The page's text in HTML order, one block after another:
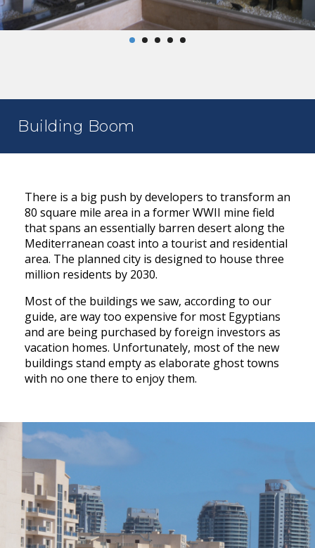
Building Boom
There is a big push by developers to transform an
80 square mile area in a former WWII mine field
that spans an essentially barren desert along the
Mediterranean coast into a tourist and residential
area. The planned city is designed to house three
million residents by 2030.
Most of the buildings we saw, according to our
guide, are way too expensive for most Egyptians
and are being purchased by foreign investors as
vacation homes. Unfortunately, most of the new
buildings stand empty as elaborate ghost towns
with no one there to enjoy them.